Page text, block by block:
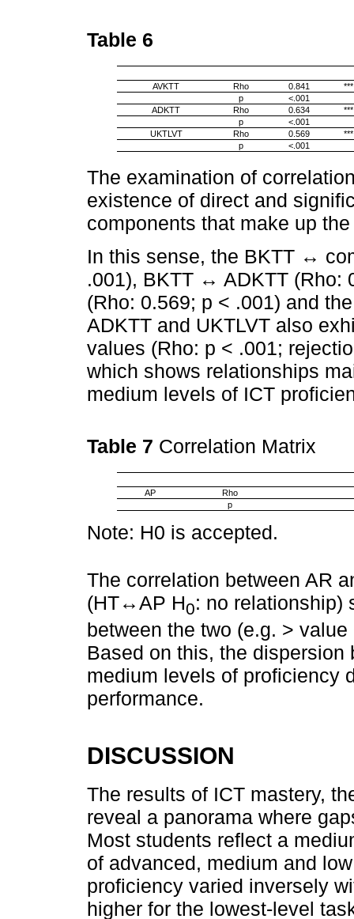
Table 6
AVKTT Rho 0.841
***
p
<.001
ADKTT
Rho 0.634
***
p
<.001
UKTLVT
Rho 0.569
***
p
<.001
The examination of
existence of direct and
components that make up
In this sense, the BKTT ↔
.001), BKTT ↔ ADKTT (Rho:
(Rho: 0.569; p < .001) and
ADKTT and UKTLVT also
values (Rho: p < .001;
which shows relationships
medium levels of ICT
Table 7 Correlation Matrix
AP
Rho
p
Note: H0 is accepted.
The correlation between AR
(HT↔AP H0: no relationship)
between the two (e.g. >
Based on this, the
medium levels of proficiency
performance.
DISCUSSION
The results of ICT mastery,
reveal a panorama where
Most students reflect a
of advanced, medium and
proficiency varied inversely
higher for the lowest-level